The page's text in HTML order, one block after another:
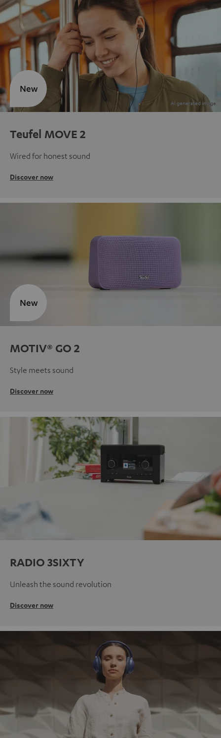
Teufel MOVE 2
Wired for honest sound
Discover now
New
MOTIV® GO 2
Style meets sound
Discover now
New
RADIO 3SIXTY
Unleash the sound revolution
Discover now